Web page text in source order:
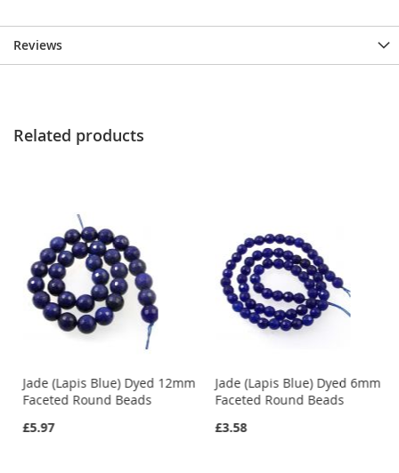
Reviews
Related products
Jade (Lapis Blue) Dyed 12mm
Faceted Round Beads
£5.97
Jade (Lapis Blue) Dyed 6mm
Faceted Round Beads
£3.58